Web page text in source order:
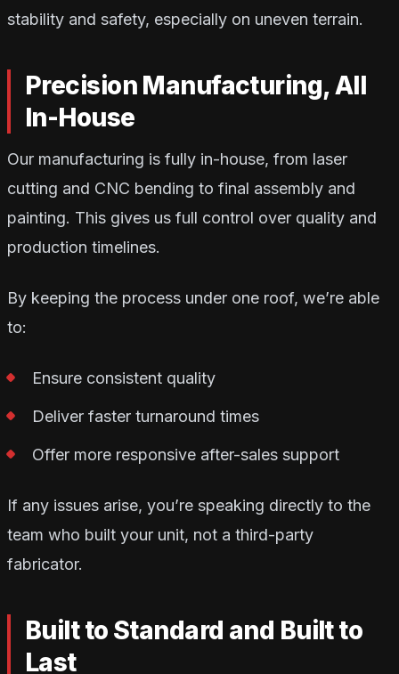
stability and safety, especially on uneven terrain.
Precision Manufacturing, All
In-House
Our manufacturing is fully in-house, from laser
cutting and CNC bending to final assembly and
painting. This gives us full control over quality and
production timelines.
By keeping the process under one roof, we’re able
to:
Ensure consistent quality
Deliver faster turnaround times
Offer more responsive after-sales support
If any issues arise, you’re speaking directly to the
team who built your unit, not a third-party
fabricator.
Built to Standard and Built to
Last